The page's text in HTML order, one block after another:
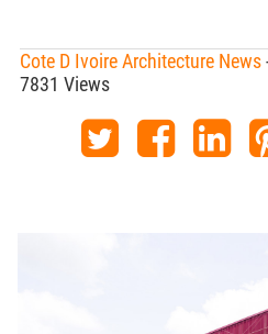
Cote D Ivoire Architecture News
7831 Views